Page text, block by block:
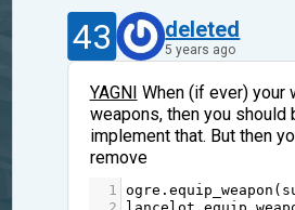
43 deleted
5 years ago
YAGNI When (if ever) your
weapons, then you should
implement that. But then
remove
1 ogre .equip_weapon (